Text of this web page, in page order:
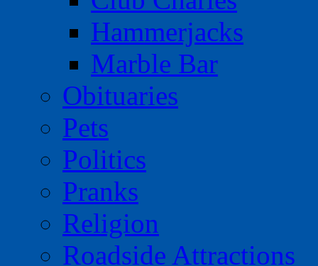
Hammerjacks
Marble Bar
Obituaries
Pets
Politics
Pranks
Religion
Roadside Attractions